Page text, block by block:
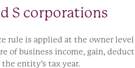
S corporations
rule is applied at the owner
of business income, gain,
entity’s tax year.